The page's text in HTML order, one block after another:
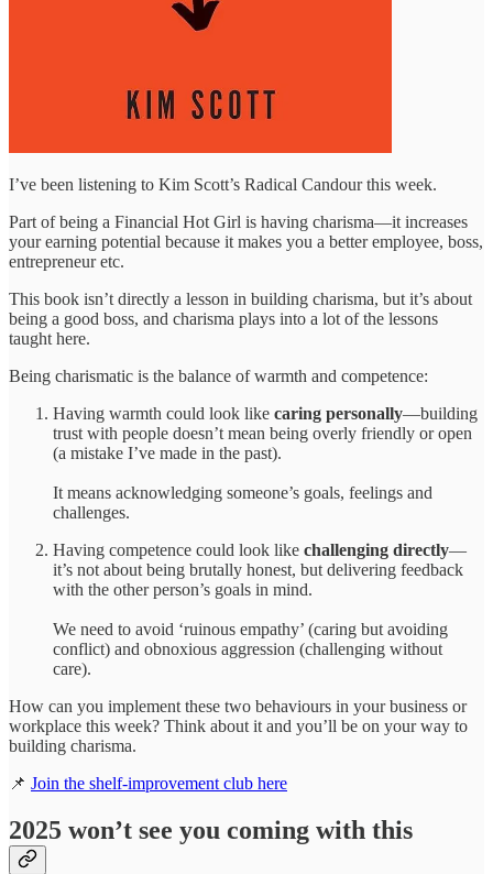
I’ve been listening to Kim Scott’s Radical Candour this week.
Part of being a Financial Hot Girl is having charisma—it increases
your earning potential because it makes you a better employee, boss,
entrepreneur etc.
This book isn’t directly a lesson in building charisma, but it’s about
being a good boss, and charisma plays into a lot of the lessons
taught here.
Being charismatic is the balance of warmth and competence:
Having warmth could look like caring personally—building
trust with people doesn’t mean being overly friendly or open
(a mistake I’ve made in the past).
It means acknowledging someone’s goals, feelings and
challenges.
Having competence could look like challenging directly—
it’s not about being brutally honest, but delivering feedback
with the other person’s goals in mind.
We need to avoid ‘ruinous empathy’ (caring but avoiding
conflict) and obnoxious aggression (challenging without
care).
How can you implement these two behaviours in your business or
workplace this week? Think about it and you’ll be on your way to
building charisma.
📌 Join the shelf-improvement club here
2025 won’t see you coming with this